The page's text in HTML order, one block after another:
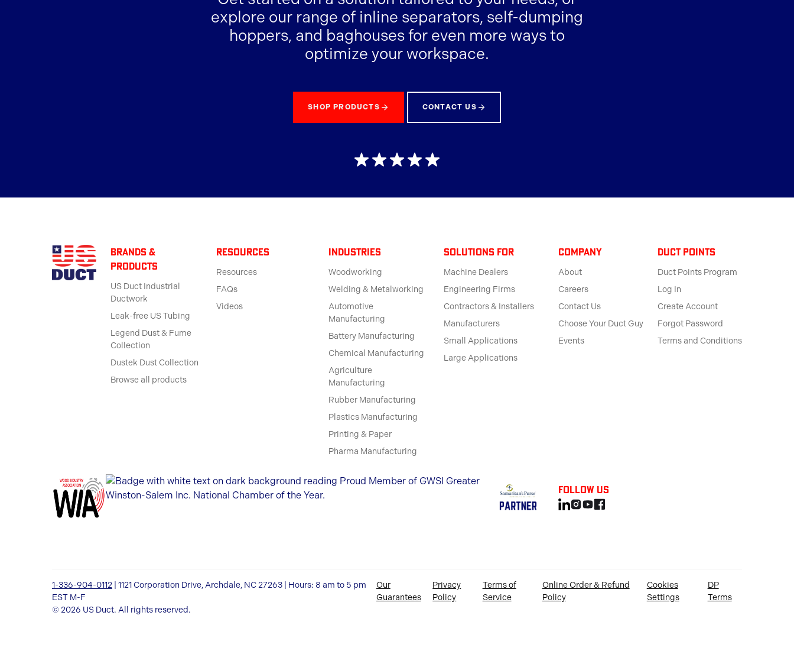
explore our range of inline separators, self-dumping
hoppers, and baghouses for even more ways to
optimize your workspace.
SHOP PRODUCTS CONTACT US
BRANDS &
products
US Duct Industrial
Ductwork
Leak-free US Tubing
Legend Dust & Fume
Collection
Dustek Dust Collection
Browse all products
Resources
Resources
FAQs
Videos
Industries
Woodworking
Welding & Metalworking
Automotive
Manufacturing
Battery Manufacturing
Chemical Manufacturing
Agriculture
Manufacturing
Rubber Manufacturing
Plastics Manufacturing
Printing & Paper
Pharma Manufacturing
solutions for
Machine Dealers
Engineering Firms
Contractors & Installers
Manufacturers
Small Applications
Large Applications
Company
About
Careers
Contact Us
Choose Your Duct Guy
Events
Duct Points
Duct Points Program
Log In
Create Account
Forgot Password
Terms and Conditions
Follow us
1-336-904-0112 | 1121 Corporation Drive, Archdale, NC 27263 | Hours: 8 am to 5 pm
EST M-F
© 2026 US Duct. All rights reserved.
Our
Guarantees
Privacy
Policy
Terms of
Service
Online Order & Refund
Policy
Cookies
Settings
DP
Terms